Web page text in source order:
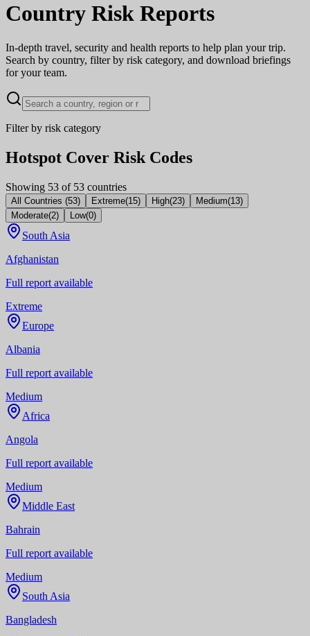
Country Risk Reports
In-depth travel, security and health reports to help plan your trip.
Search by country, filter by risk category, and download briefings
for your team.
Filter by risk category
Hotspot Cover Risk Codes
Showing 53 of 53 countries
All Countries (53) Extreme(15) High(23) Medium(13)
Moderate(2) Low(0)
South Asia
Afghanistan
Full report available
Extreme
Europe
Albania
Full report available
Medium
Africa
Angola
Full report available
Medium
Middle East
Bahrain
Full report available
Medium
South Asia
Bangladesh